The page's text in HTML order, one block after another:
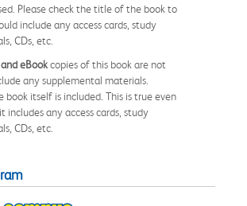
Please check the title of the book to
include any access cards, study
CDs, etc.
eBookcopies of this book are not
any supplemental materials.
book itself is included. This is true even
any access cards, study
CDs, etc.